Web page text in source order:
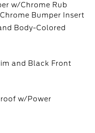
w/Chrome Rub
Bumper Insert
Body-Colored
and Black Front
w/Power